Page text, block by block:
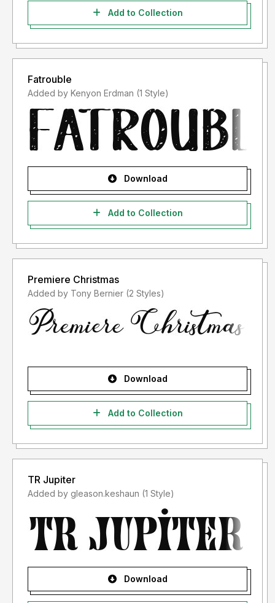
Add to Collection
Fatrouble
Added by Kenyon Erdman (1 Style)
Download
Add to Collection
Premiere Christmas
Added by Tony Bernier (2 Styles)
Download
Add to Collection
TR Jupiter
Added by gleason.keshaun (1 Style)
Download